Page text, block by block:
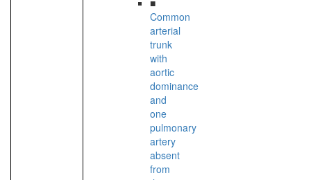
■
Common
arterial
trunk
with
aortic
dominance
and
one
pulmonary
artery
absent
from